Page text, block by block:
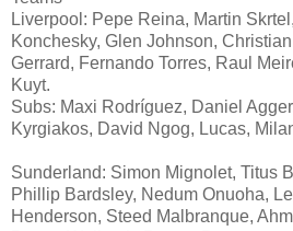
Liverpool: Pepe Reina, Martin
Konchesky, Glen Johnson,
Gerrard, Fernando Torres, Raul
Kuyt.
Subs: Maxi Rodríguez, Daniel
Kyrgiakos, David Ngog, Lucas,
Sunderland: Simon Mignolet, Titus
Phillip Bardsley, Nedum Onuoha,
Henderson, Steed Malbranque,